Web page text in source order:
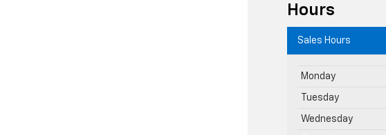
Hours
Sales Hours
Monday
Tuesday
Wednesday